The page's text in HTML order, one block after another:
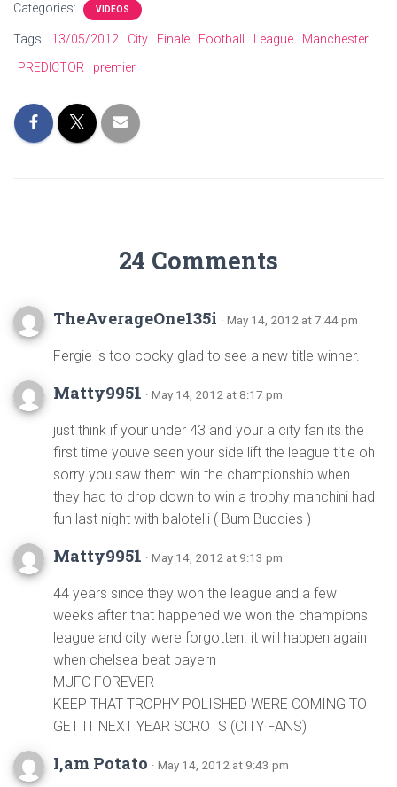
Categories: VIDEOS
Tags: 13/05/2012 City Finale Football League
Manchester
PREDICTOR
premier
24 Comments
TheAverageOne135i · May 14, 2012 at 7:44 pm
Fergie is too cocky glad to see a new title winner.
Matty9951 · May 14, 2012 at 8:17 pm
just think if your under 43 and your a city fan its the
first time youve seen your side lift the league title oh
sorry you saw them win the championship when
they had to drop down to win a trophy manchini had
fun last night with balotelli ( Bum Buddies )
Matty9951 · May 14, 2012 at 9:13 pm
44 years since they won the league and a few
weeks after that happened we won the champions
league and city were forgotten. it will happen again
when chelsea beat bayern
MUFC FOREVER
KEEP THAT TROPHY POLISHED WERE COMING TO
GET IT NEXT YEAR SCROTS (CITY FANS)
I,am Potato · May 14, 2012 at 9:43 pm